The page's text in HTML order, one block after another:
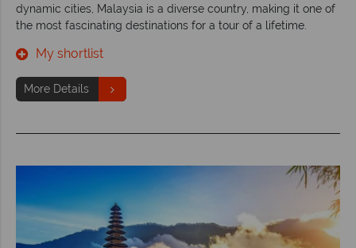
dynamic cities, Malaysia is a diverse country, making it one of
the most fascinating destinations for a tour of a lifetime.
My shortlist
More Details